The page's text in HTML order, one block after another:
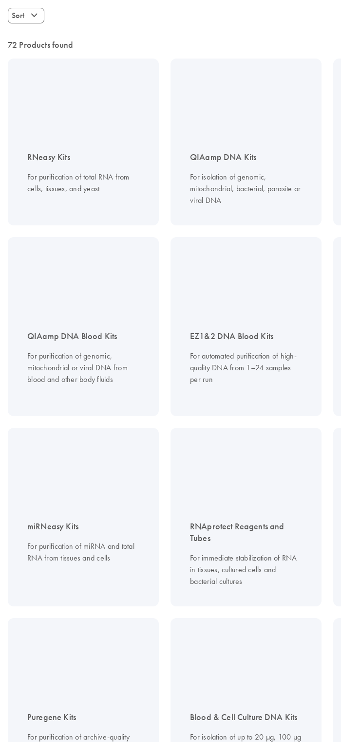
Sort
72 Products found
RNeasy Kits
For purification of total RNA from
cells, tissues, and yeast
QIAamp DNA Kits
For isolation of genomic,
mitochondrial, bacterial, parasite or
viral DNA
QIAamp DNA Blood Kits
For purification of genomic,
mitochondrial or viral DNA from
blood and other body fluids
EZ1&2 DNA Blood Kits
For automated purification of high-
quality DNA from 1–24 samples
per run
miRNeasy Kits
For purification of miRNA and total
RNA from tissues and cells
RNAprotect Reagents and
Tubes
For immediate stabilization of RNA
in tissues, cultured cells and
bacterial cultures
Puregene Kits
For purification of archive-quality
Blood & Cell Culture DNA Kits
For isolation of up to 20 µg, 100 µg